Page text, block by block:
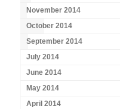
November 2014
October 2014
September 2014
July 2014
June 2014
May 2014
April 2014